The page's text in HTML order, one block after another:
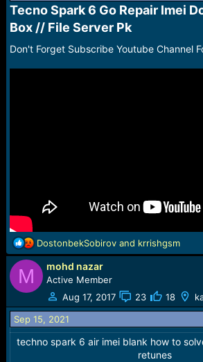
t
e
r
Tecno Spark 6 Go Repair Imei
Box // File Server Pk​
Don't Forget Subscribe Youtube Channel
R
e
a
t
i
o
n
s
DostonbekSobirovand krrishgsm
M mohd nazar
Active Member
Aug 17, 2017
23 18
Sep 15, 2021
techno spark 6 air imei blank how to
retunes